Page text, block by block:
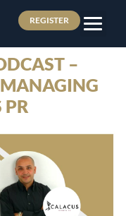
REGISTER
–
PR